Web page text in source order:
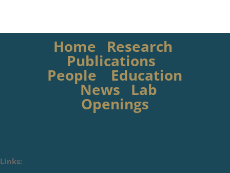
Home Research
Publications
People Education
News Lab
Openings
Links: